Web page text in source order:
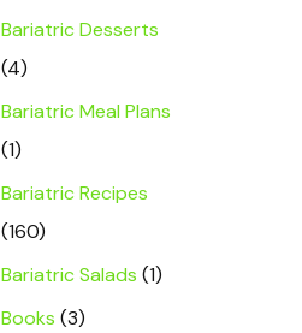
Bariatric Desserts
(4)
Bariatric Meal Plans
(1)
Bariatric Recipes
(160)
Bariatric Salads (1)
Books (3)